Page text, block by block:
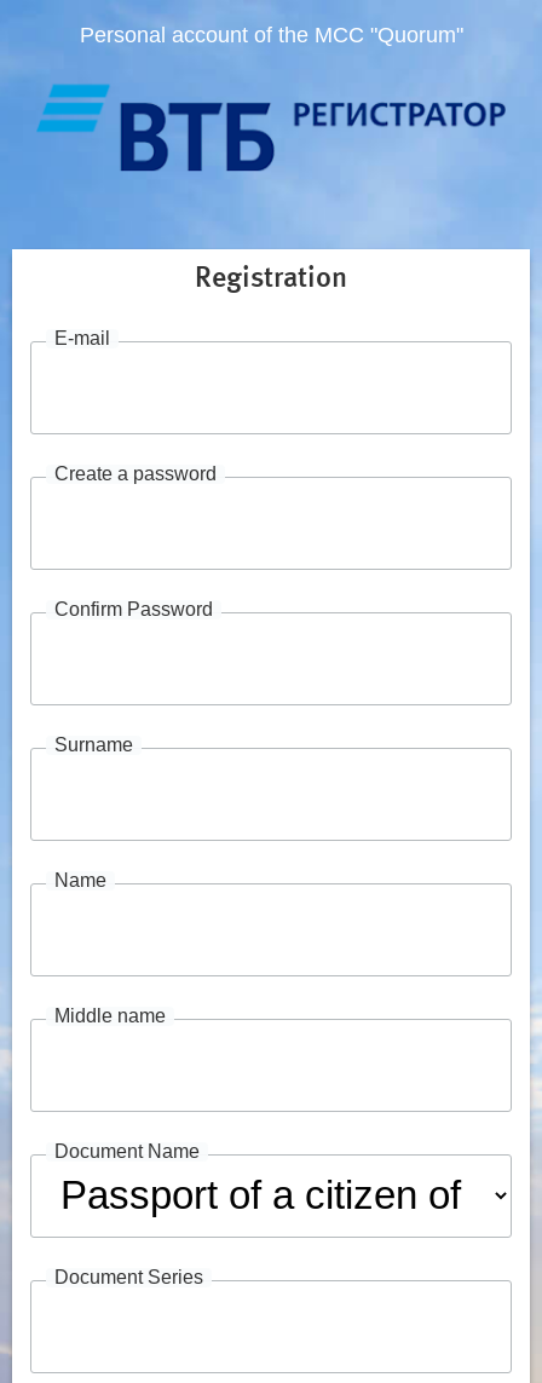
Personal account of the MCC "Quorum"
Registration
E-mail
Create a password
Confirm Password
Surname
Name
Middle name
Document Name
Document Series